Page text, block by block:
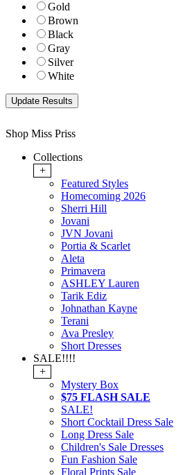
Gold
Brown
Black
Gray
Silver
White
Shop Miss Priss
Collections
+
Featured Styles
Homecoming 2026
Sherri Hill
Jovani
JVN Jovani
Portia & Scarlet
Aleta
Primavera
ASHLEY Lauren
Tarik Ediz
Johnathan Kayne
Terani
Ava Presley
Short Dresses
SALE!!!!
+
Mystery Box
$75 FLASH SALE
SALE!
Short Cocktail Dress Sale
Long Dress Sale
Children's Sale Dresses
Fun Fashion Sale
Floral Prints Sale